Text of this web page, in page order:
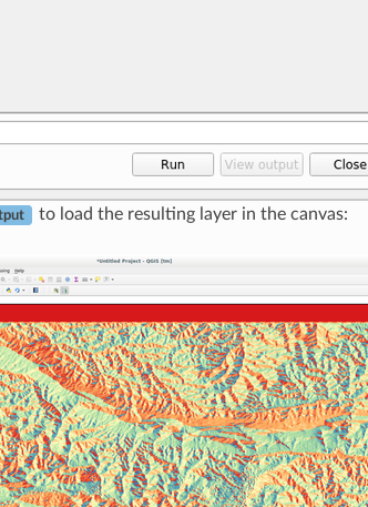
to load the resulting layer in the canvas: